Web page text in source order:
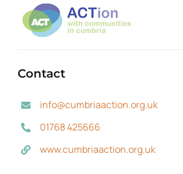
Contact
info@cumbriaaction.org.uk
01768 425666
www.cumbriaaction.org.uk